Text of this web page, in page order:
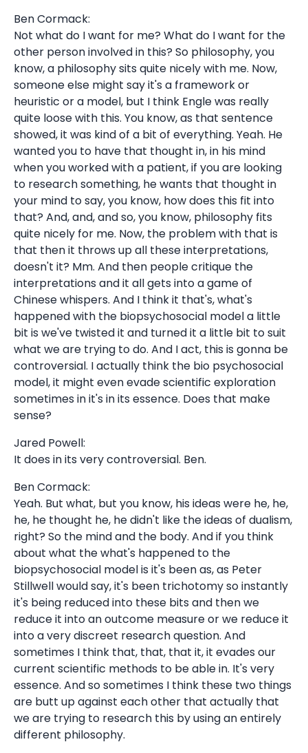
Ben Cormack:
Not what do I want for me? What do I want for the
other person involved in this? So philosophy, you
know, a philosophy sits quite nicely with me. Now,
someone else might say it's a framework or
heuristic or a model, but I think Engle was really
quite loose with this. You know, as that sentence
showed, it was kind of a bit of everything. Yeah. He
wanted you to have that thought in, in his mind
when you worked with a patient, if you are looking
to research something, he wants that thought in
your mind to say, you know, how does this fit into
that? And, and, and so, you know, philosophy fits
quite nicely for me. Now, the problem with that is
that then it throws up all these interpretations,
doesn't it? Mm. And then people critique the
interpretations and it all gets into a game of
Chinese whispers. And I think it that's, what's
happened with the biopsychosocial model a little
bit is we've twisted it and turned it a little bit to suit
what we are trying to do. And I act, this is gonna be
controversial. I actually think the bio psychosocial
model, it might even evade scientific exploration
sometimes in it's in its essence. Does that make
sense?
Jared Powell:
It does in its very controversial. Ben.
Ben Cormack:
Yeah. But what, but you know, his ideas were he, he,
he, he thought he, he didn't like the ideas of dualism,
right? So the mind and the body. And if you think
about what the what's happened to the
biopsychosocial model is it's been as, as Peter
Stillwell would say, it's been trichotomy so instantly
it's being reduced into these bits and then we
reduce it into an outcome measure or we reduce it
into a very discreet research question. And
sometimes I think that, that, that it, it evades our
current scientific methods to be able in. It's very
essence. And so sometimes I think these two things
are butt up against each other that actually that
we are trying to research this by using an entirely
different philosophy.